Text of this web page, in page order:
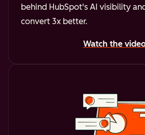
behind HubSpot's AI visibility
convert 3x better.
Watch the